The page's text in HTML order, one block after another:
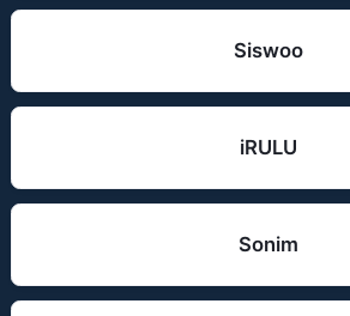
Siswoo
iRULU
Sonim